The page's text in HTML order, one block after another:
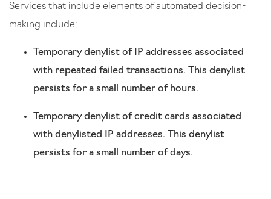
Services that include elements of automated decision-
making include:
Temporary denylist of IP addresses associated
with repeated failed transactions. This denylist
persists for a small number of hours.
Temporary denylist of credit cards associated
with denylisted IP addresses. This denylist
persists for a small number of days.